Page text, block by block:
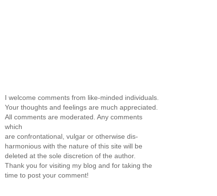
I welcome comments from like-minded individuals.
Your thoughts and feelings are much appreciated.
All comments are moderated. Any comments
which
are confrontational, vulgar or otherwise dis-
harmonious with the nature of this site will be
deleted at the sole discretion of the author.
Thank you for visiting my blog and for taking the
time to post your comment!